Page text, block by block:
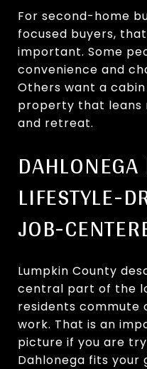
For second-home
focused buyers,
important. Some
convenience and
Others want a
property that leans
and retreat.
LIFESTYLE-
JOB-
Lumpkin County
central part of the
residents commute
work. That is an
picture if you are
Dahlonega fits your